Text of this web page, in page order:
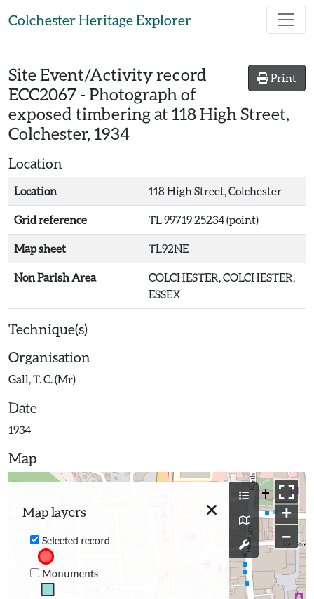
Colchester Heritage Explorer
Print
Site Event/Activity record
ECC2067 - Photograph of
exposed timbering at 118 High Street,
Colchester, 1934
Location
Location 118 High Street, Colchester
Grid reference TL 99719 25234 (point)
Map sheet TL92NE
Non Parish Area
COLCHESTER, COLCHESTER,
ESSEX
Technique(s)
Organisation
Gall, T. C. (Mr)
Date
1934
Map
Map layers
Selected record
Monuments
+
−